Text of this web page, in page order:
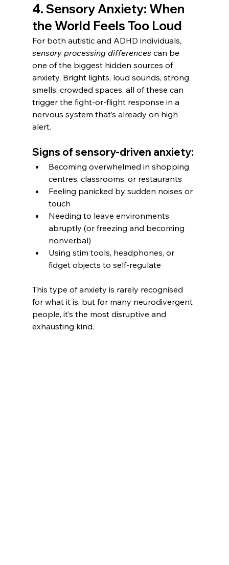
4. Sensory Anxiety: When
the World Feels Too Loud
For both autistic and ADHD individuals,
sensory processing differences can be
one of the biggest hidden sources of
anxiety. Bright lights, loud sounds, strong
smells, crowded spaces, all of these can
trigger the fight-or-flight response in a
nervous system that’s already on high
alert.
Signs of sensory-driven anxiety:
Becoming overwhelmed in shopping
centres, classrooms, or restaurants
Feeling panicked by sudden noises or
touch
Needing to leave environments
abruptly (or freezing and becoming
nonverbal)
Using stim tools, headphones, or
fidget objects to self-regulate
This type of anxiety is rarely recognised
for what it is, but for many neurodivergent
people, it’s the most disruptive and
exhausting kind.